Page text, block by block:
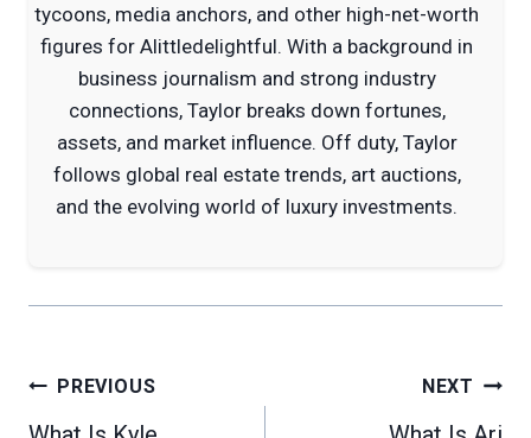
tycoons, media anchors, and other high-net-worth
figures for Alittledelightful. With a background in
business journalism and strong industry
connections, Taylor breaks down fortunes,
assets, and market influence. Off duty, Taylor
follows global real estate trends, art auctions,
and the evolving world of luxury investments.
Post
PREVIOUS NEXT